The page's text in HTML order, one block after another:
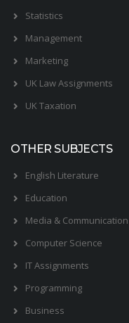
Statistics
Management
Marketing
UK Law Assignments
UK Taxation
OTHER SUBJECTS
English Literature
Education
Media & Communication
Computer Science
IT Assignments
Programming
Business